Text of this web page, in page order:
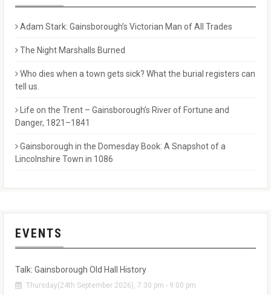
Adam Stark: Gainsborough’s Victorian Man of All Trades
The Night Marshalls Burned
Who dies when a town gets sick? What the burial registers can
tell us.
Life on the Trent – Gainsborough’s River of Fortune and
Danger, 1821–1841
Gainsborough in the Domesday Book: A Snapshot of a
Lincolnshire Town in 1086
EVENTS
Talk: Gainsborough Old Hall History
Thursday(24th September 2026), 7:30 pm - 9:00 pm